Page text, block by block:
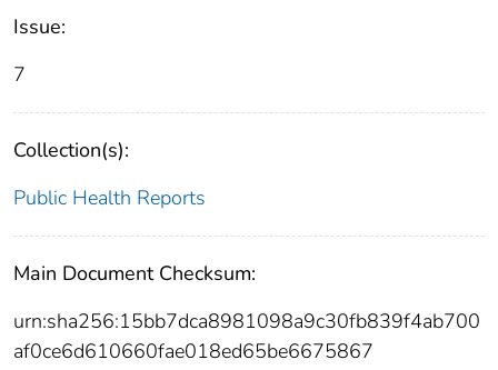
Issue:
7
Collection(s):
Public Health Reports
Main Document Checksum:
urn:sha256:15bb7dca8981098a9c30fb839f4ab700
af0ce6d610660fae018ed65be6675867